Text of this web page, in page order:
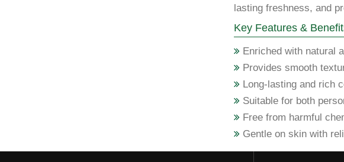
lasting freshness, and
Key Features &
Enriched with natural
Provides smooth
Long-lasting and rich
Suitable for both
Free from harmful
Gentle on skin with